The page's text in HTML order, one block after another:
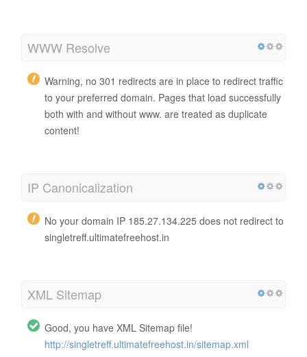
WWW Resolve
Warning, no 301 redirects are in place to redirect traffic
to your preferred domain. Pages that load successfully
both with and without www. are treated as duplicate
content!
IP Canonicalization
No your domain IP 185.27.134.225 does not redirect to
singletreff.ultimatefreehost.in
XML Sitemap
Good, you have XML Sitemap file!
http://singletreff.ultimatefreehost.in/sitemap.xml